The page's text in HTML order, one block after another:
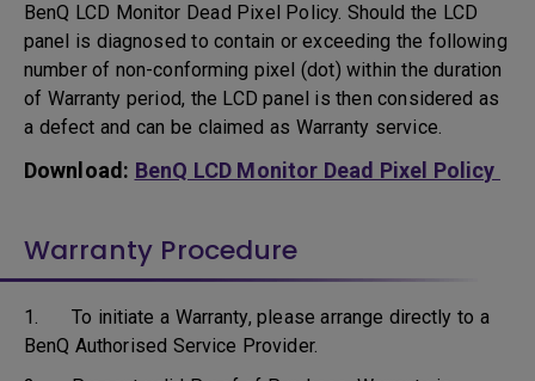
BenQ LCD Monitor Dead Pixel Policy. Should the LCD
panel is diagnosed to contain or exceeding the following
number of non-conforming pixel (dot) within the duration
of Warranty period, the LCD panel is then considered as
a defect and can be claimed as Warranty service.
Download: BenQ LCD Monitor Dead Pixel Policy
Warranty Procedure
1. To initiate a Warranty, please arrange directly to a
BenQ Authorised Service Provider.